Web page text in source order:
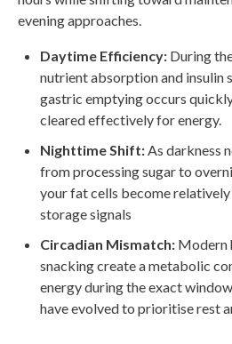
evening approaches.
Daytime Efficiency: During
nutrient absorption and insulin
gastric emptying occurs
cleared effectively for energy.
Nighttime Shift:As darkness
from processing sugar to
your fat cells become
storage signals
Circadian Mismatch: Modern
snacking create a metabolic
energy during the exact
have evolved to prioritise rest